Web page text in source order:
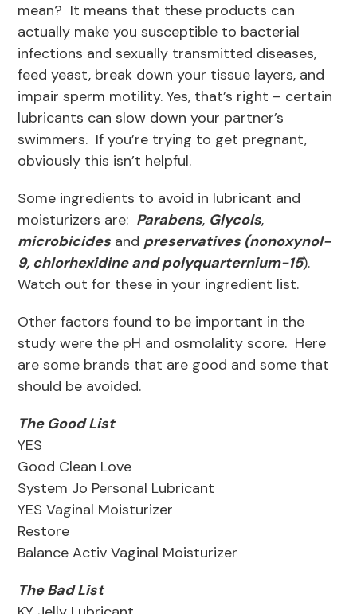
mean? It means that these products can
actually make you susceptible to bacterial
infections and sexually transmitted diseases,
feed yeast, break down your tissue layers, and
impair sperm motility. Yes, that’s right – certain
lubricants can slow down your partner’s
swimmers. If you’re trying to get pregnant,
obviously this isn’t helpful.
Some ingredients to avoid in lubricant and
moisturizers are: Parabens, Glycols,
microbicides and preservatives (nonoxynol-
9, chlorhexidine and polyquarternium-15).
Watch out for these in your ingredient list.
Other factors found to be important in the
study were the pH and osmolality score. Here
are some brands that are good and some that
should be avoided.
The Good List
YES
Good Clean Love
System Jo Personal Lubricant
YES Vaginal Moisturizer
Restore
Balance Activ Vaginal Moisturizer
The Bad List